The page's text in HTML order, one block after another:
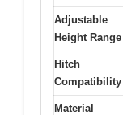
Adjustable
Height Range
Hitch
Compatibility
Material